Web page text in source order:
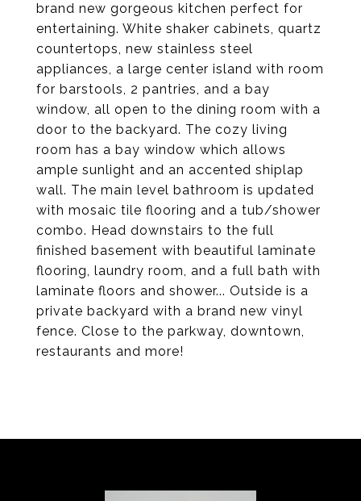
brand new gorgeous kitchen perfect for
entertaining. White shaker cabinets, quartz
countertops, new stainless steel
appliances, a large center island with room
for barstools, 2 pantries, and a bay
window, all open to the dining room with a
door to the backyard. The cozy living
room has a bay window which allows
ample sunlight and an accented shiplap
wall. The main level bathroom is updated
with mosaic tile flooring and a tub/shower
combo. Head downstairs to the full
finished basement with beautiful laminate
flooring, laundry room, and a full bath with
laminate floors and shower... Outside is a
private backyard with a brand new vinyl
fence. Close to the parkway, downtown,
restaurants and more!